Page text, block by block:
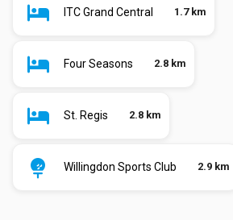
ITC Grand Central 1.7 km
Four Seasons 2.8 km
St. Regis 2.8 km
Willingdon Sports Club 2.9 km